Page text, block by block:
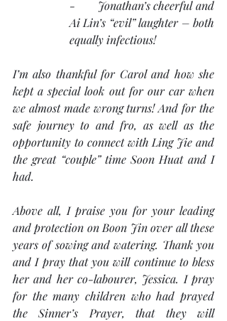
-       Jonathan’s cheerful and
Ai Lin’s “evil” laughter – both
equally infectious!
I’m also thankful for Carol and how she
kept a special look out for our car when
we almost made wrong turns! And for the
safe journey to and fro, as well as the
opportunity to connect with Ling Jie and
the great “couple” time Soon Huat and I
had.
Above all, I praise you for your leading
and protection on Boon Jin over all these
years of sowing and watering. Thank you
and I pray that you will continue to bless
her and her co-labourer, Jessica. I pray
for the many children who had prayed
the Sinner’s Prayer, that they will